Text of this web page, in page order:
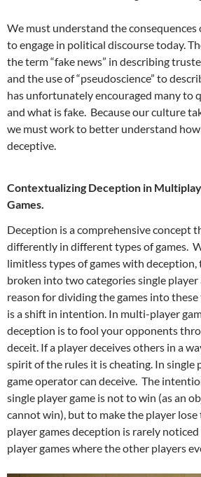
We must understand the consequences
to engage in political discourse today.
the term “fake news” in describing
and the use of “pseudoscience” to
has unfortunately encouraged many to
and what is fake. Because our culture
we must work to better understand
deceptive.
Contextualizing Deception in
Games.
Deception is a comprehensive concept
differently in different types of games.
limitless types of games with deception,
broken into two categories single
reason for dividing the games into
is a shift in intention. In multi-player
deception is to fool your opponents
deceit. If a player deceives others in a
spirit of the rules it is cheating. In single
game operator can deceive. The
single player game is not to win (as an
cannot win), but to make the player lose
player games deception is rarely
player games where the other players